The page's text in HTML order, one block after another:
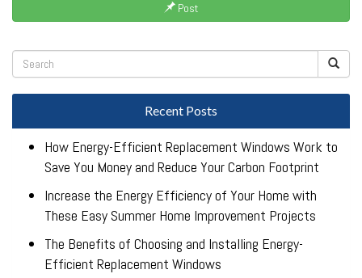
Post
Recent Posts
How Energy-Efficient Replacement Windows Work to
Save You Money and Reduce Your Carbon Footprint
Increase the Energy Efficiency of Your Home with
These Easy Summer Home Improvement Projects
The Benefits of Choosing and Installing Energy-
Efficient Replacement Windows